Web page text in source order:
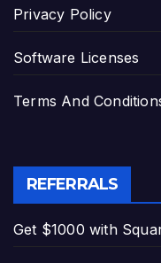
Privacy Policy
Software Licenses
Terms And
REFERRALS
Get $1000 with